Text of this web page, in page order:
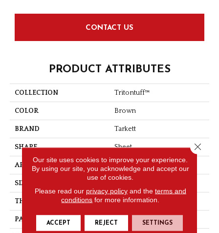
CONTACT US
PRODUCT ATTRIBUTES
COLLECTION Tritontuff™
COLOR Brown
BRAND Tarkett
SHAPE Sheet
APPLICATION Residential
SIZE
THICKNESS 0.060"
PATTERN REPEAT 36" X 36", 14.4" Drop, DNR
Our site uses cookies to improve your experience.
By using our site, you acknowledge and accept our
use of cookies.
Please read our privacy policyand the terms and
conditions for more information.
ACCEPT REJECT SETTINGS
Close